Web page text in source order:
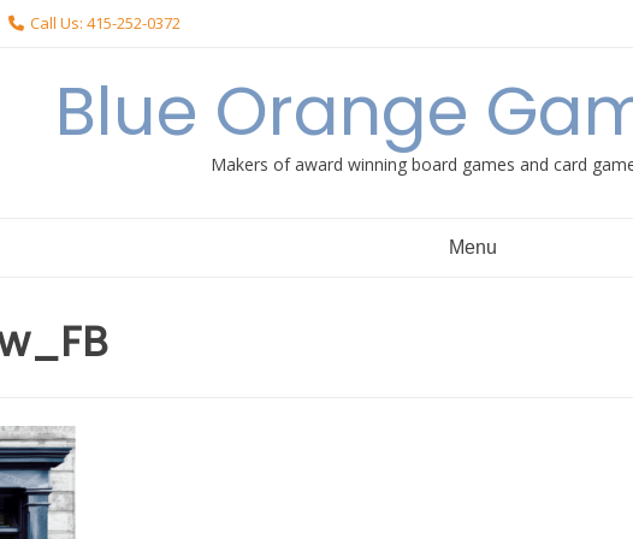
Call Us: 415-252-0372
Blue Orange
Makers of award winning board games and card
Menu